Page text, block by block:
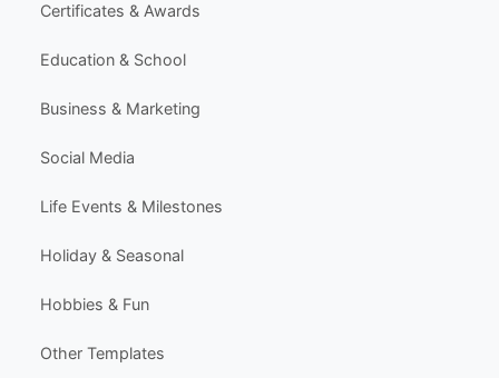
Certificates & Awards
Education & School
Business & Marketing
Social Media
Life Events & Milestones
Holiday & Seasonal
Hobbies & Fun
Other Templates